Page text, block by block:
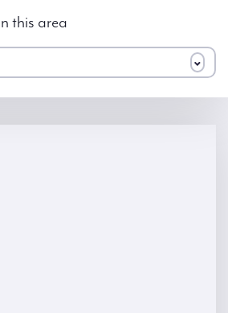
this area